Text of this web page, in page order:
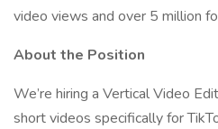
video views and over 5 million
About the Position
We’re hiring a Vertical Video
short videos specifically for